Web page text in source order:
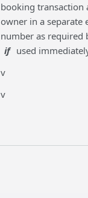
booking transaction
owner in a separate
number as required
if used
v
v